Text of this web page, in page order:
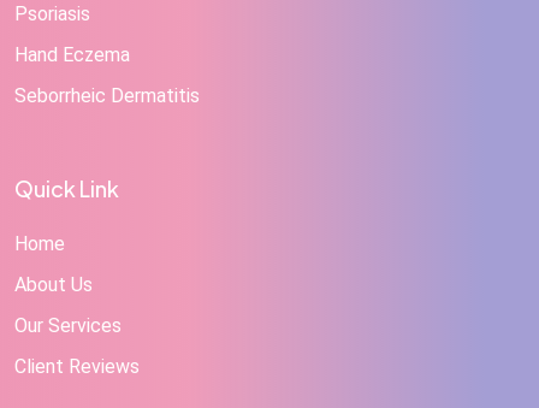
Psoriasis
Hand Eczema
Seborrheic Dermatitis
Quick Link
Home
About Us
Our Services
Client Reviews